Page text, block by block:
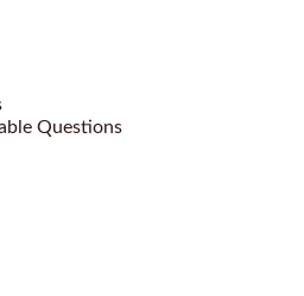
Questions